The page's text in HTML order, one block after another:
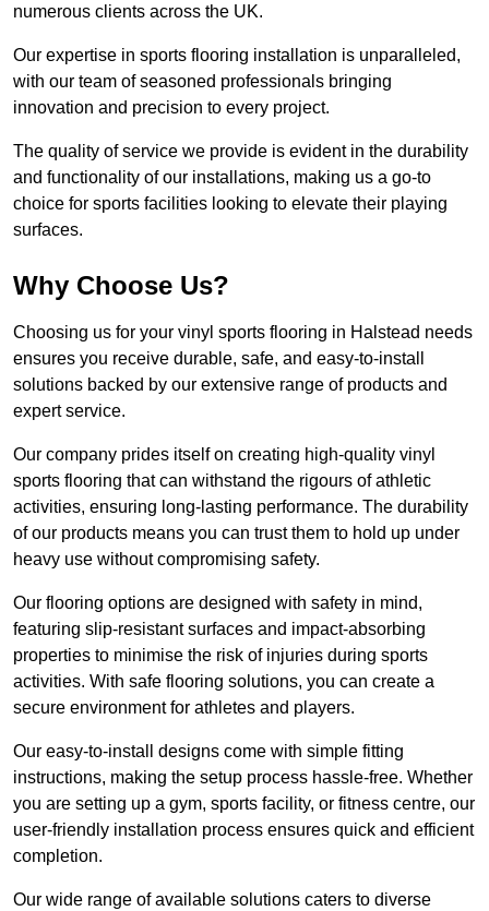
numerous clients across the UK.
Our expertise in sports flooring installation is unparalleled,
with our team of seasoned professionals bringing
innovation and precision to every project.
The quality of service we provide is evident in the durability
and functionality of our installations, making us a go-to
choice for sports facilities looking to elevate their playing
surfaces.
Why Choose Us?
Choosing us for your vinyl sports flooring in Halstead needs
ensures you receive durable, safe, and easy-to-install
solutions backed by our extensive range of products and
expert service.
Our company prides itself on creating high-quality vinyl
sports flooring that can withstand the rigours of athletic
activities, ensuring long-lasting performance. The durability
of our products means you can trust them to hold up under
heavy use without compromising safety.
Our flooring options are designed with safety in mind,
featuring slip-resistant surfaces and impact-absorbing
properties to minimise the risk of injuries during sports
activities. With safe flooring solutions, you can create a
secure environment for athletes and players.
Our easy-to-install designs come with simple fitting
instructions, making the setup process hassle-free. Whether
you are setting up a gym, sports facility, or fitness centre, our
user-friendly installation process ensures quick and efficient
completion.
Our wide range of available solutions caters to diverse